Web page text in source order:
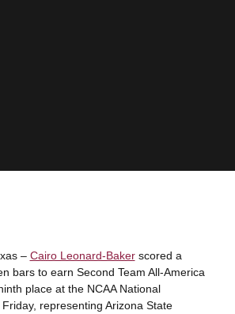
– Cairo Leonard-Bakerscored a
bars to earn Second Team All-America
place at the NCAA National
representing Arizona State